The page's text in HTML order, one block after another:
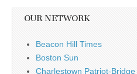
OUR NETWORK
Beacon Hill Times
Boston Sun
Charlestown Patriot-Bridge